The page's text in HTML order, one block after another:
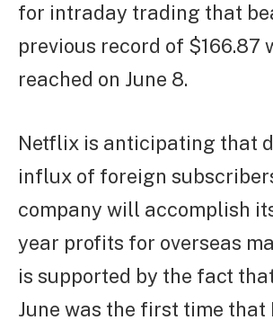
for intraday trading that
previous record of $166.87
reached on June 8.
Netflix is anticipating that
influx of foreign
company will accomplish
year profits for overseas
is supported by the fact
June was the first time that